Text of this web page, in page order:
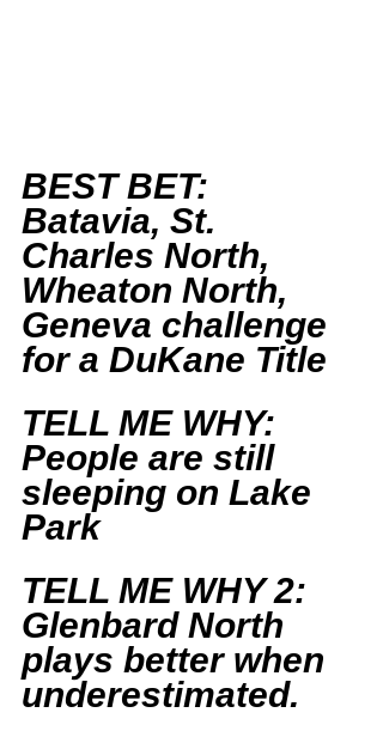
BEST BET:
Batavia, St.
Charles North,
Wheaton North,
Geneva challenge
for a DuKane Title
TELL ME WHY:
People are still
sleeping on Lake
Park
TELL ME WHY 2:
Glenbard North
plays better when
underestimated.